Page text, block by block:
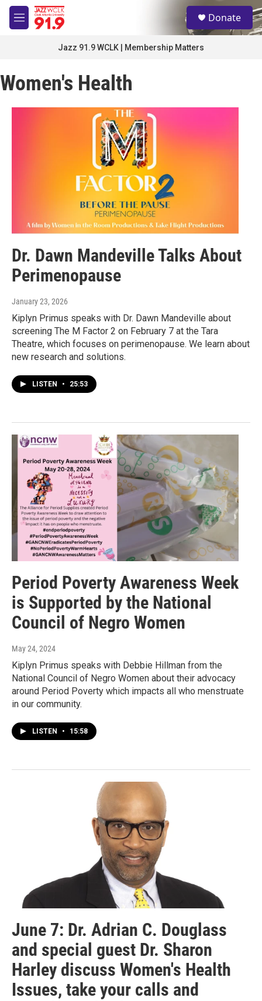
Skip to main content
M
e
S
e
a
Donate
Jazz 91.9 WCLK | Membership Matters
Women's Health
Dr. Dawn Mandeville Talks About
Perimenopause
January 23, 2026
Kiplyn Primus speaks with Dr. Dawn Mandeville about
screening The M Factor 2 on February 7 at the Tara
Theatre, which focuses on perimenopause. We learn about
new research and solutions.
LISTEN • 25:53
Period Poverty Awareness Week
is Supported by the National
Council of Negro Women
May 24, 2024
Kiplyn Primus speaks with Debbie Hillman from the
National Council of Negro Women about their advocacy
around Period Poverty which impacts all who menstruate
in our community.
LISTEN • 15:58
June 7: Dr. Adrian C. Douglass
and special guest Dr. Sharon
Harley discuss Women's Health
Issues, take your calls and